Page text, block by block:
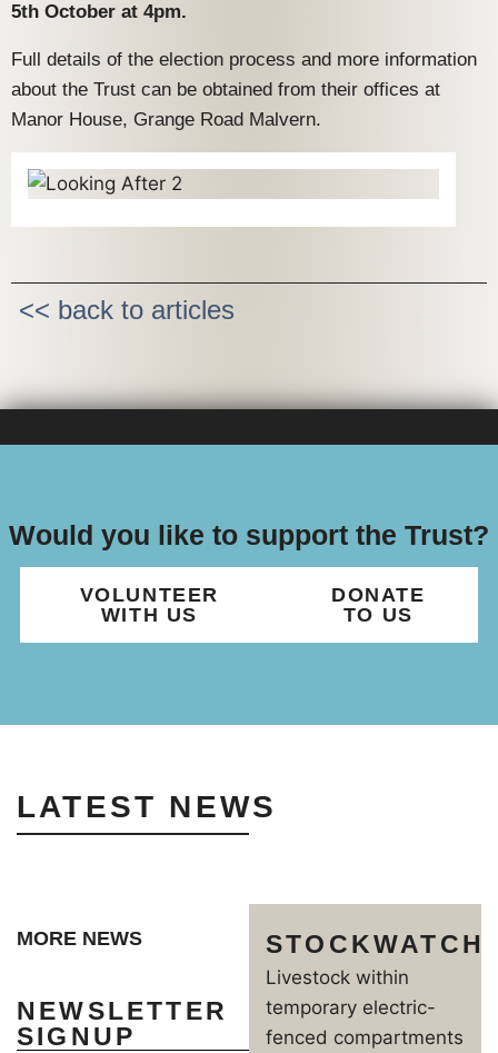
5th October at 4pm.
Full details of the election process and more information
about the Trust can be obtained from their offices at
Manor House, Grange Road Malvern.
<< back to articles
Would you like to support the Trust?
VOLUNTEER
WITH US
DONATE
TO US
LATEST NEWS
MORE NEWS
NEWSLETTER
SIGNUP
STOCKWATCH
Livestock within
temporary electric-
fenced compartments